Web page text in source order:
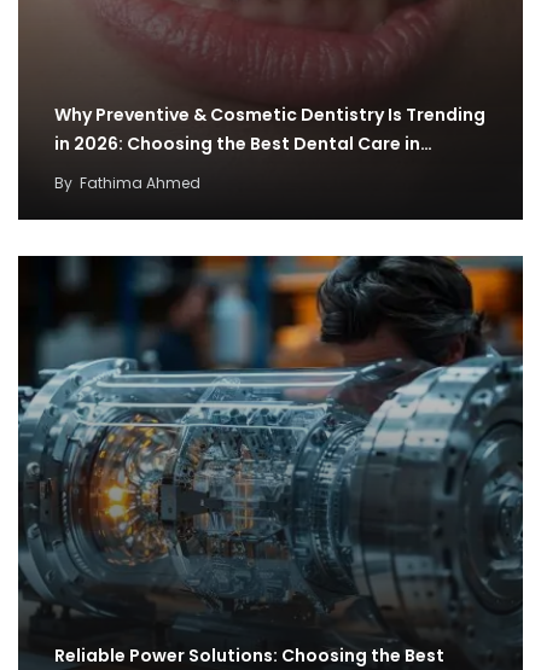
Why Preventive & Cosmetic Dentistry Is Trending
in 2026: Choosing the Best Dental Care in…
By Fathima Ahmed
Reliable Power Solutions: Choosing the Best